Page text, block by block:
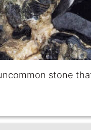
stone